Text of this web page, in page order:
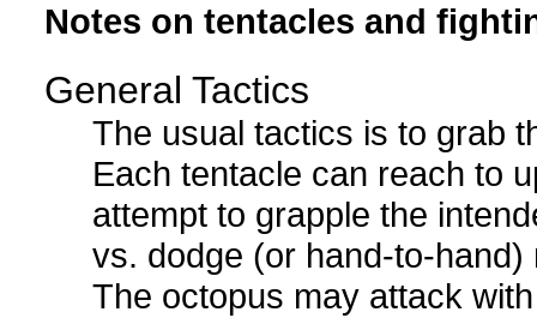
Notes on tentacles and
General Tactics
The usual tactics is to grab
Each tentacle can reach to
attempt to grapple the
vs. dodge (or hand-to-
The octopus may attack